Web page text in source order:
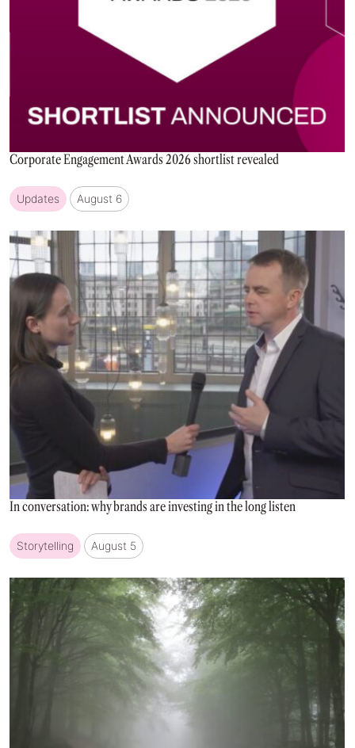
Corporate Engagement Awards 2026 shortlist revealed
Updates August 6
In conversation: why brands are investing in the long listen
Storytelling August 5